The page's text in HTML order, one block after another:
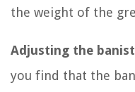
the weight of the
Adjusting the
you find that the